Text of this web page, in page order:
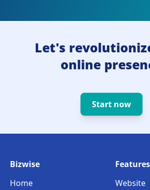
Let's
online
Start now
Bizwise
Home
Features
Website